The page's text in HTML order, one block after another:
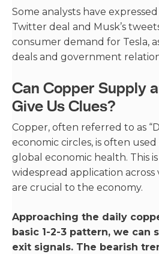
Some analysts have
Twitter deal and Musk’s
consumer demand for Tesla,
deals and government
Can Copper Supply
Give Us Clues?
Copper, often referred to as
economic circles, is often
global economic health. This
widespread application across
are crucial to the economy.
Approaching the daily
basic 1-2-3 pattern, we can
exit signals. The bearish